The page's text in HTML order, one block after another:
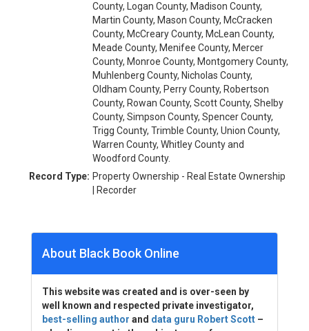
County, Logan County, Madison County,
Martin County, Mason County, McCracken
County, McCreary County, McLean County,
Meade County, Menifee County, Mercer
County, Monroe County, Montgomery County,
Muhlenberg County, Nicholas County,
Oldham County, Perry County, Robertson
County, Rowan County, Scott County, Shelby
County, Simpson County, Spencer County,
Trigg County, Trimble County, Union County,
Warren County, Whitley County and
Woodford County.
Record Type: Property Ownership - Real Estate Ownership
| Recorder
About Black Book Online
This website was created and is over-seen by
well known and respected private investigator,
best-selling author and data guru Robert Scott –